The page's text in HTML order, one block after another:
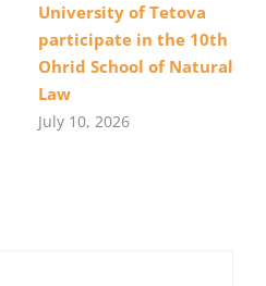
University of Tetova
participate in the 10th
Ohrid School of Natural
Law
July 10, 2026